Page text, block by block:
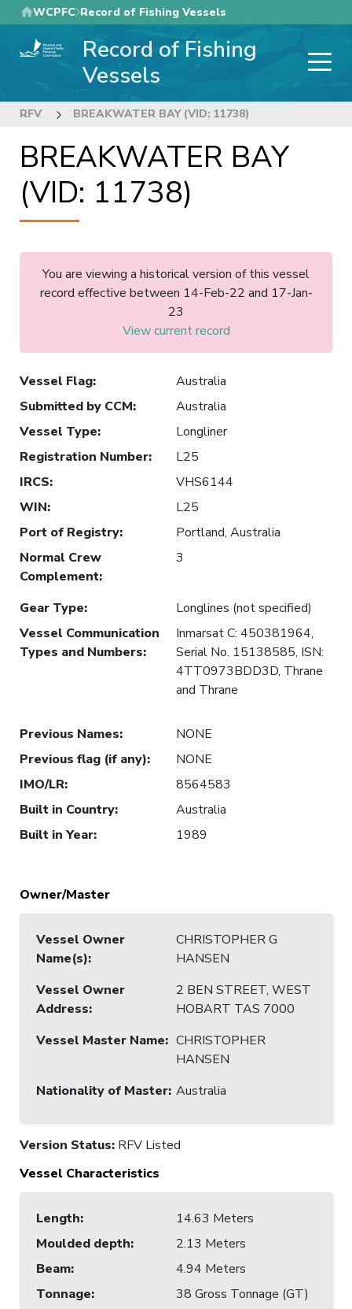
Skip
to
main
WCPFC Record of Fishing Vessels
Record of Fishing
Vessels
RFV BREAKWATER BAY (VID: 11738)
BREAKWATER BAY
(VID: 11738)
You are viewing a historical version of this vessel
record effective between 14-Feb-22 and 17-Jan-
23
View current record
Vessel Flag:
Australia
Submitted by CCM:
Australia
Vessel Type:
Longliner
Registration Number:
L25
IRCS:
VHS6144
WIN:
L25
Port of Registry:
Portland, Australia
Normal Crew
Complement:
3
Gear Type:
Longlines (not specified)
Vessel Communication
Types and Numbers:
Inmarsat C: 450381964,
Serial No. 15138585, ISN:
4TT0973BDD3D, Thrane
and Thrane
Previous Names:
NONE
Previous flag (if any):
NONE
IMO/LR:
8564583
Built in Country:
Australia
Built in Year: 1989
Owner/Master
Vessel Owner
Name(s):
CHRISTOPHER G
HANSEN
Vessel Owner
Address:
2 BEN STREET, WEST
HOBART TAS 7000
Vessel Master Name: CHRISTOPHER
HANSEN
Nationality of Master: Australia
Version Status: RFV Listed
Vessel Characteristics
Length:
14.63 Meters
Moulded depth:
2.13 Meters
Beam:
4.94 Meters
Tonnage:
38 Gross Tonnage (GT)